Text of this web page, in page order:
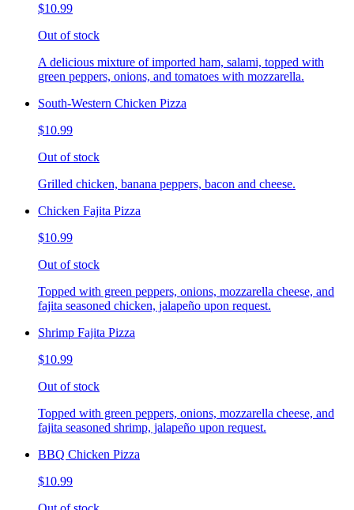
$10.99
Out of stock
A delicious mixture of imported ham, salami, topped with
green peppers, onions, and tomatoes with mozzarella.
South-Western Chicken Pizza
$10.99
Out of stock
Grilled chicken, banana peppers, bacon and cheese.
Chicken Fajita Pizza
$10.99
Out of stock
Topped with green peppers, onions, mozzarella cheese, and
fajita seasoned chicken, jalapeño upon request.
Shrimp Fajita Pizza
$10.99
Out of stock
Topped with green peppers, onions, mozzarella cheese, and
fajita seasoned shrimp, jalapeño upon request.
BBQ Chicken Pizza
$10.99